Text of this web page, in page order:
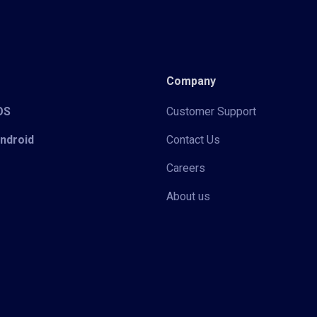
Company
Customer Support
Contact Us
Careers
About us